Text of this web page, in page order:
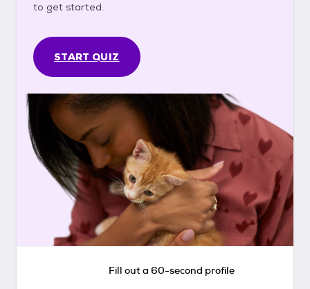
to get started.
START QUIZ
Fill out a 60-second profile